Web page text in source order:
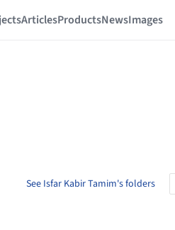
ArticlesProductsNewsImages
See Isfar Kabir Tamim's folders